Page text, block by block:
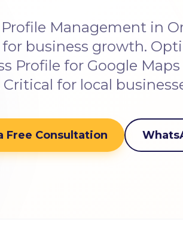
Management in
business growth.
Profile for Google
for local
Free Consultation